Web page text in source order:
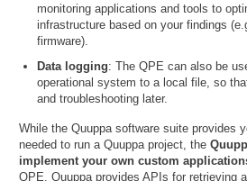
monitoring applications and tools to
infrastructure based on your findings
firmware).
Data logging: The QPE can also be
operational system to a local file, so
and troubleshooting later.
While the Quuppa software suite provides
needed to run a Quuppa project, the
implement your own custom
QPE. Quuppa provides APIs for retrieving